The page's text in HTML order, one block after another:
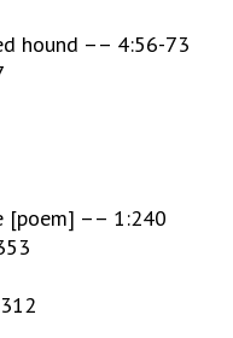
hound –– 4:56-73
–– 1:240